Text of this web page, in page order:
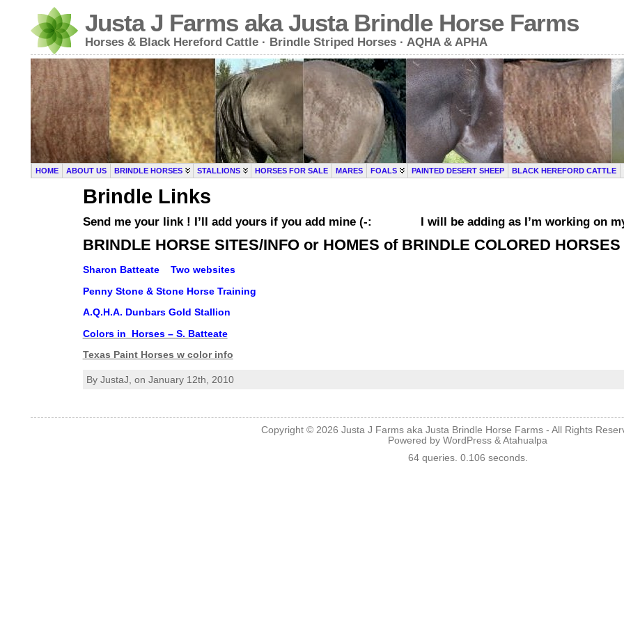
Justa J Farms aka Justa Brindle Horse Farms
Horses & Black Hereford Cattle · Brindle Striped Horses · AQHA & APHA
HOME ABOUT US BRINDLE HORSES STALLIONS HORSES FOR SALE MARES FOALS PAINTED DESERT SHEEP BLACK HEREFORD CATTLE
Brindle Links
Send me your link ! I’ll add yours if you add mine (-: I will be adding as I’m working on
BRINDLE HORSE SITES/INFO or HOMES of BRINDLE COLORED HORSES
Sharon Batteate Two websites
Penny Stone & Stone Horse Training
A.Q.H.A. Dunbars Gold Stallion
Colors in Horses – S. Batteate
Texas Paint Horses w color info
By JustaJ, on January 12th, 2010
Copyright © 2026Justa J Farms aka Justa Brindle Horse Farms - All Rights
Powered byWordPress &Atahualpa
64 queries. 0.106 seconds.